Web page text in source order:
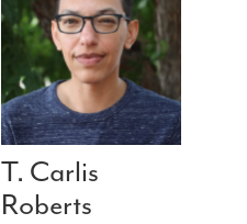
T. Carlis
Roberts